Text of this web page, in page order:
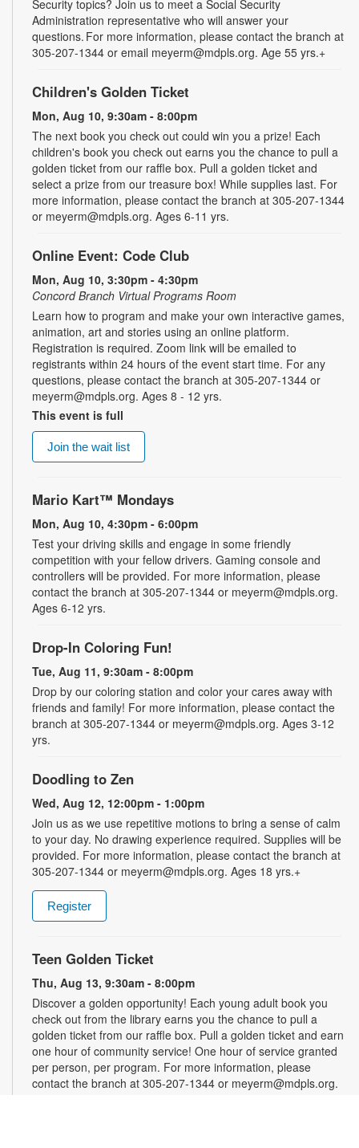
Security topics? Join us to meet a Social Security
Administration representative who will answer your
questions. For more information, please contact the branch at
305-207-1344 or email meyerm@mdpls.org. Age 55 yrs.+
Children's Golden Ticket
Mon, Aug 10, 9:30am - 8:00pm
The next book you check out could win you a prize! Each
children's book you check out earns you the chance to pull a
golden ticket from our raffle box. Pull a golden ticket and
select a prize from our treasure box! While supplies last. For
more information, please contact the branch at 305-207-1344
or meyerm@mdpls.org. Ages 6-11 yrs.
Online Event: Code Club
Mon, Aug 10, 3:30pm - 4:30pm
Concord Branch Virtual Programs Room
Learn how to program and make your own interactive games,
animation, art and stories using an online platform.
Registration is required. Zoom link will be emailed to
registrants within 24 hours of the event start time. For any
questions, please contact the branch at 305-207-1344 or
meyerm@mdpls.org. Ages 8 - 12 yrs.
This event is full
Join the wait list
Mario Kart™ Mondays
Mon, Aug 10, 4:30pm - 6:00pm
Test your driving skills and engage in some friendly
competition with your fellow drivers. Gaming console and
controllers will be provided. For more information, please
contact the branch at 305-207-1344 or meyerm@mdpls.org.
Ages 6-12 yrs.
Drop-In Coloring Fun!
Tue, Aug 11, 9:30am - 8:00pm
Drop by our coloring station and color your cares away with
friends and family! For more information, please contact the
branch at 305-207-1344 or meyerm@mdpls.org. Ages 3-12
yrs.
Doodling to Zen
Wed, Aug 12, 12:00pm - 1:00pm
Join us as we use repetitive motions to bring a sense of calm
to your day. No drawing experience required. Supplies will be
provided. For more information, please contact the branch at
305-207-1344 or meyerm@mdpls.org. Ages 18 yrs.+
Register
Teen Golden Ticket
Thu, Aug 13, 9:30am - 8:00pm
Discover a golden opportunity! Each young adult book you
check out from the library earns you the chance to pull a
golden ticket from our raffle box. Pull a golden ticket and earn
one hour of community service! One hour of service granted
per person, per program. For more information, please
contact the branch at 305-207-1344 or meyerm@mdpls.org.